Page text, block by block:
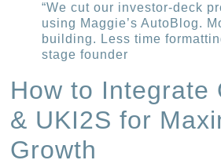
“We cut our investor-deck
using Maggie’s AutoBlog.
building. Less time
stage founder
How to Integrate
& UKI2S for
Growth